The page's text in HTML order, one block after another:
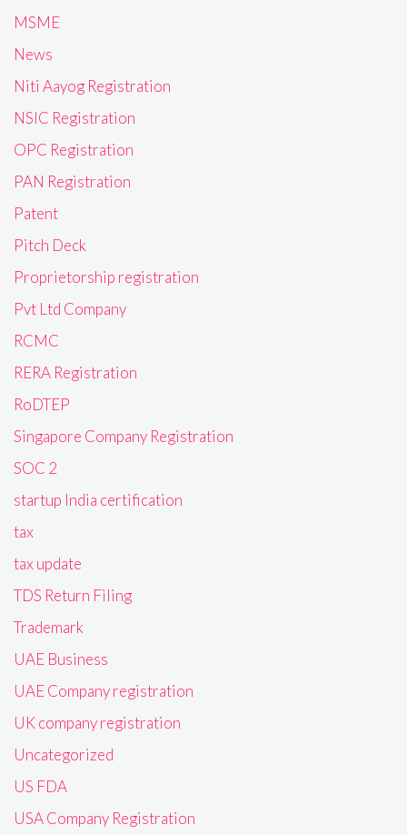
MSME
News
Niti Aayog Registration
NSIC Registration
OPC Registration
PAN Registration
Patent
Pitch Deck
Proprietorship registration
Pvt Ltd Company
RCMC
RERA Registration
RoDTEP
Singapore Company Registration
SOC 2
startup India certification
tax
tax update
TDS Return Filing
Trademark
UAE Business
UAE Company registration
UK company registration
Uncategorized
US FDA
USA Company Registration